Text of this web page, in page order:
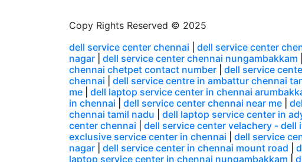
Copy Rights Reserved © 2025
dell service center chennai
dell service center
nagar
dell service center chennai nungambakkam
chennai chetpet contact number
dell service
chennai
dell service centre in ambattur chennai
me
dell laptop service center in chennai
in chennai
dell service center chennai near me
chennai tamil nadu
dell laptop service center in
center chennai
dell service center velachery - dell
exclusive service center in chennai
dell service
nagar
dell service center in chennai mount road
laptop service center in chennai nungambakkam